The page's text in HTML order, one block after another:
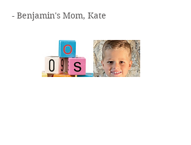
- Benjamin's Mom, Kate